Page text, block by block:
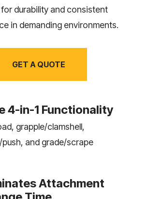
for durability and consistent
in demanding environments.
GET A QUOTE
4-in-1 Functionality
grapple/clamshell,
and grade/scrape
Attachment